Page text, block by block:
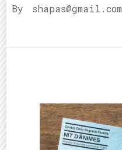
By shapas@gmail.com